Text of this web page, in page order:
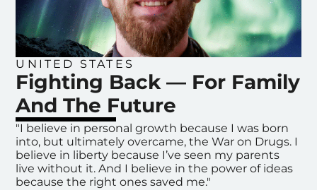
UNITED STATES
Fighting Back — For Family
And The Future
"I believe in personal growth because I was born
into, but ultimately overcame, the War on Drugs. I
believe in liberty because I’ve seen my parents
live without it. And I believe in the power of ideas
because the right ones saved me."